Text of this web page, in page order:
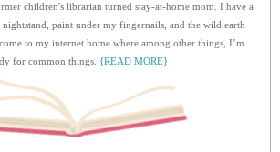
children's librarian turned stay-at-home mom. I have a
paint under my fingernails, and the wild earth
to my internet home where among other things, I’m
for common things. {READ MORE}